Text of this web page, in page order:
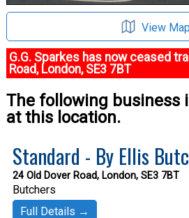
View Map
G.G. Sparkes has now ceased
Road, London, SE3 7BT
The following business
at this location.
Standard - By Ellis
24 Old Dover Road, London, SE3 7BT
Butchers
Full Details →